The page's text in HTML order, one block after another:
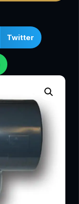
Twitter